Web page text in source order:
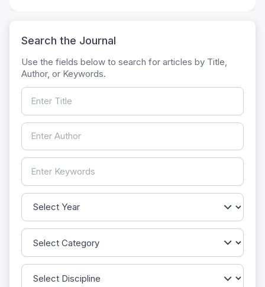
Search the Journal
Use the fields below to search for articles by Title,
Author, or Keywords.